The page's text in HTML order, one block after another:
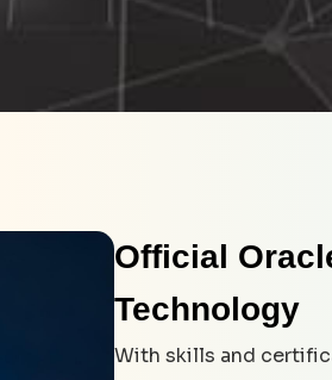
Official
Technology
With skills and